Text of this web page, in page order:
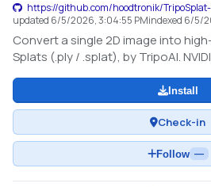
https://github.com/hoodtronik/
updated 6/5/2026, 3:04:55 PMindexed 6/5/
Convert a single 2D image into
Splats (.ply / .splat), by TripoAI.
Install
Check-in
Follow —